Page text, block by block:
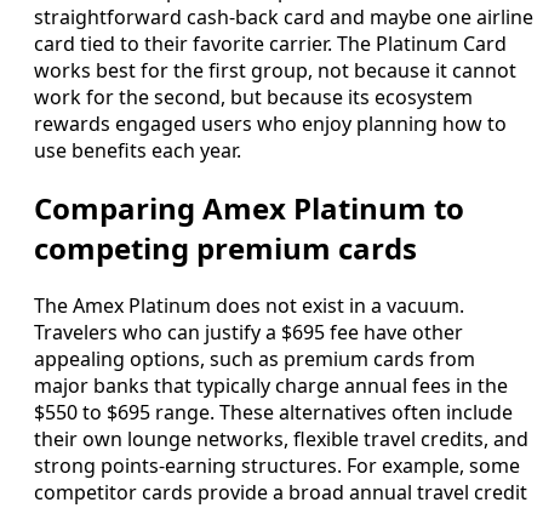
straightforward cash-back card and maybe one airline
card tied to their favorite carrier. The Platinum Card
works best for the first group, not because it cannot
work for the second, but because its ecosystem
rewards engaged users who enjoy planning how to
use benefits each year.
Comparing Amex Platinum to
competing premium cards
The Amex Platinum does not exist in a vacuum.
Travelers who can justify a $695 fee have other
appealing options, such as premium cards from
major banks that typically charge annual fees in the
$550 to $695 range. These alternatives often include
their own lounge networks, flexible travel credits, and
strong points-earning structures. For example, some
competitor cards provide a broad annual travel credit